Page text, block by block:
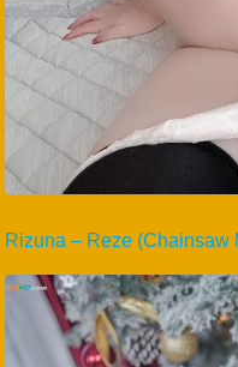
Rizuna – Reze (Chainsaw